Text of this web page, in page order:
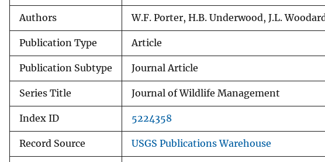
Authors W.F. Porter, H.B. Underwood, J.L. Woodard
Publication Type Article
Publication Subtype Journal Article
Series Title Journal of Wildlife Management
Index ID 5224358
Record Source USGS Publications Warehouse